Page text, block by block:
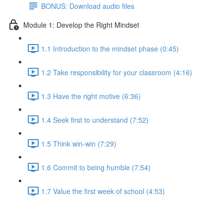
BONUS: Download audio files
Module 1: Develop the Right Mindset
1.1 Introduction to the mindset phase (0:45)
1.2 Take responsibility for your classroom (4:16)
1.3 Have the right motive (6:36)
1.4 Seek first to understand (7:52)
1.5 Think win-win (7:29)
1.6 Commit to being humble (7:54)
1.7 Value the first week of school (4:53)